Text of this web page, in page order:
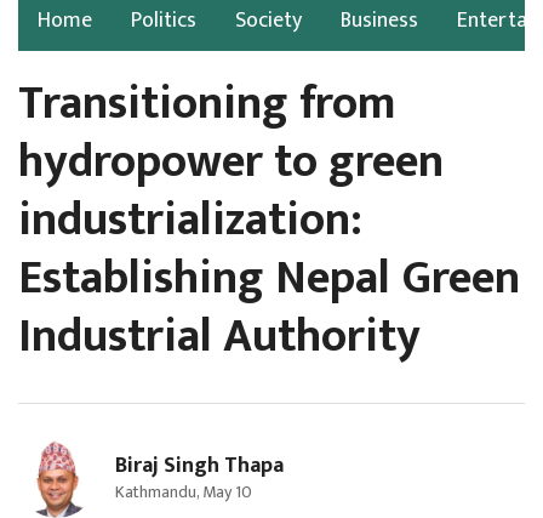
Home Politics Society Business
Transitioning from
hydropower to green
industrialization:
Establishing Nepal Green
Industrial Authority
Biraj Singh Thapa
Kathmandu, May 10